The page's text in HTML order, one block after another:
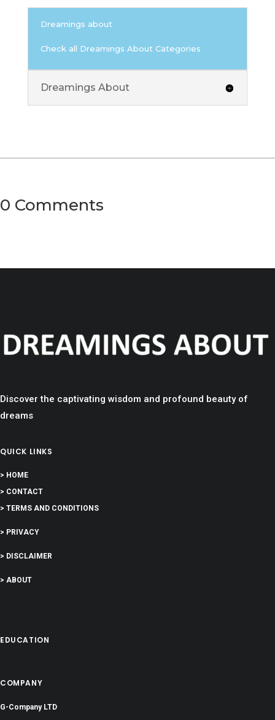
Dreamings about
Check all Dreamings About Categories
Dreamings About
0 Comments
Discover the captivating wisdom and profound beauty of
dreams
QUICK LINKS
> HOME
> CONTACT
> TERMS AND CONDITIONS
> PRIVACY
> DISCLAIMER
> ABOUT
EDUCATION
COMPANY
G-Company LTD